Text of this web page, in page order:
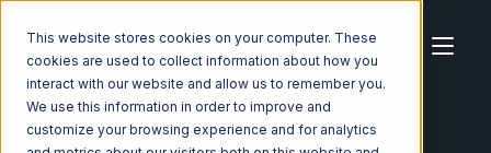
This website stores cookies on your computer. These
cookies are used to collect information about how you
interact with our website and allow us to remember you.
We use this information in order to improve and
customize your browsing experience and for analytics
Home Ecosystem Integrations
ApparelMagic